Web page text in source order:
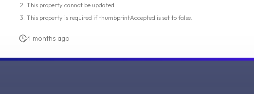
This property cannot be updated.
This property is required if thumbprintAccepted is set to false.
4 months ago